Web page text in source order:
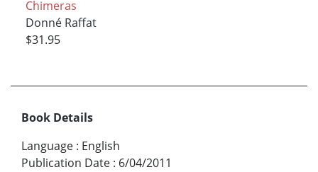
Chimeras
Donné Raffat
$31.95
Book Details
Language : English
Publication Date : 6/04/2011